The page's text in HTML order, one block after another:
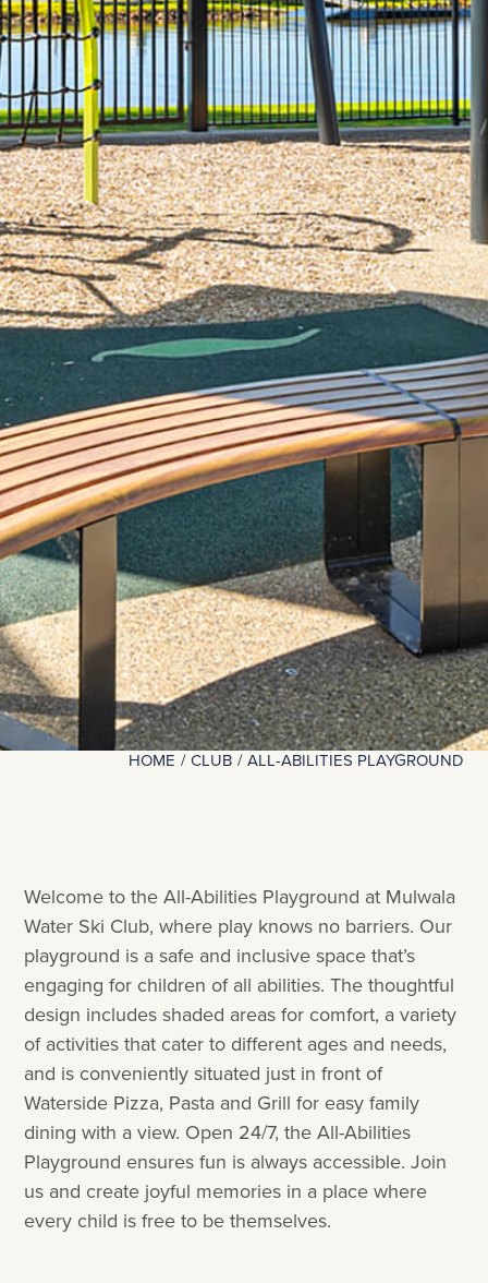
You are here:HOME CLUB ALL-ABILITIES PLAYGROUND
Welcome to the All-Abilities Playground at Mulwala
Water Ski Club, where play knows no barriers. Our
playground is a safe and inclusive space that’s
engaging for children of all abilities. The thoughtful
design includes shaded areas for comfort, a variety
of activities that cater to different ages and needs,
and is conveniently situated just in front of
Waterside Pizza, Pasta and Grill for easy family
dining with a view. Open 24/7, the All-Abilities
Playground ensures fun is always accessible. Join
us and create joyful memories in a place where
every child is free to be themselves.